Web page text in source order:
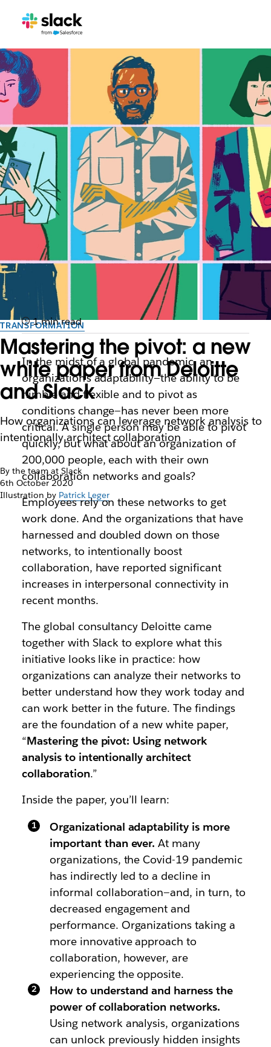
TRANSFORMATION
Mastering the pivot: a new
white paper from Deloitte
and Slack
How organizations can leverage network analysis to
intentionally architect collaboration
By the team at Slack
6th October 2020
Illustration by Patrick Leger
1 min read
In the midst of a global pandemic, an
organization’s adaptability—the ability to be
nimble and flexible and to pivot as
conditions change—has never been more
critical. A single person may be able to pivot
quickly, but what about an organization of
200,000 people, each with their own
collaboration networks and goals?
Employees rely on these networks to get
work done. And the organizations that have
harnessed and doubled down on those
networks, to intentionally boost
collaboration, have reported significant
increases in interpersonal connectivity in
recent months.
The global consultancy Deloitte came
together with Slack to explore what this
initiative looks like in practice: how
organizations can analyze their networks to
better understand how they work today and
can work better in the future. The findings
are the foundation of a new white paper,
“Mastering the pivot: Using network
analysis to intentionally architect
collaboration.”
Inside the paper, you’ll learn:
Organizational adaptability is more
important than ever. At many
organizations, the Covid-19 pandemic
has indirectly led to a decline in
informal collaboration—and, in turn, to
decreased engagement and
performance. Organizations taking a
more innovative approach to
collaboration, however, are
experiencing the opposite.
How to understand and harness the
power of collaboration networks.
Using network analysis, organizations
can unlock previously hidden insights